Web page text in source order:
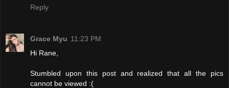
Reply
Grace Myu 11:23 PM
Hi Rane,
Stumbled upon this post and realized that all the pics
cannot be viewed :(